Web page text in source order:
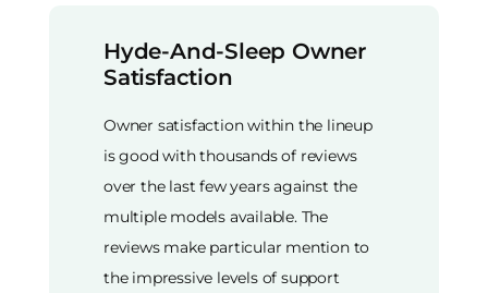
Hyde-And-Sleep Owner
Satisfaction
Owner satisfaction within the lineup
is good with thousands of reviews
over the last few years against the
multiple models available. The
reviews make particular mention to
the impressive levels of support